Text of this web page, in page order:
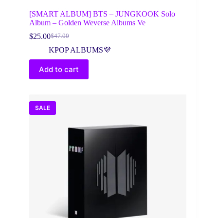
[SMART ALBUM] BTS – JUNGKOOK Solo
Album – Golden Weverse Albums Ve
$47.00
Original
price
$47.00.
$25.00Current
price
$25.00.
KPOP ALBUMS💜
Add to cart
SALE